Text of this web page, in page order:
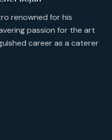
renowned for his
passion for the art
career as a caterer